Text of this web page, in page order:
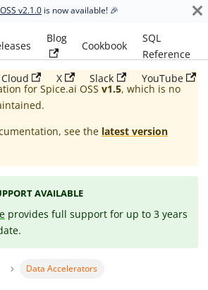
v2.1.0 is now available! 🎉
Blog
Cookbook
SQL
Reference
X Slack YouTube
for Spice.ai OSS v1.5, which is no
see the latest version
AVAILABLE
provides full support for up to 3 years
Data Accelerators